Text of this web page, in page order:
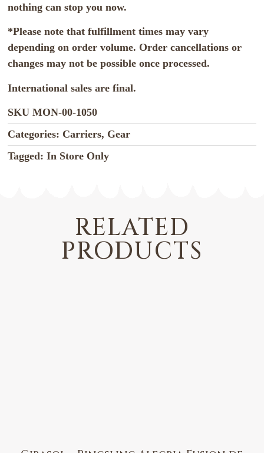
nothing can stop you now.
*Please note that fulfillment times may vary
depending on order volume. Order cancellations or
changes may not be possible once processed.
International sales are final.
SKUMON-00-1050
Categories: Carriers, Gear
Tagged: In Store Only
RELATED
PRODUCTS